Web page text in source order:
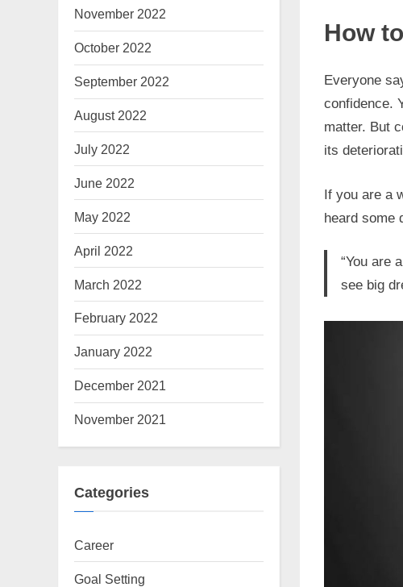
How
Everyone
confidence.
matter. But
its
If you are a
heard some
“You are
see big
November 2022
October 2022
September 2022
August 2022
July 2022
June 2022
May 2022
April 2022
March 2022
February 2022
January 2022
December 2021
November 2021
Categories
Career
Goal Setting